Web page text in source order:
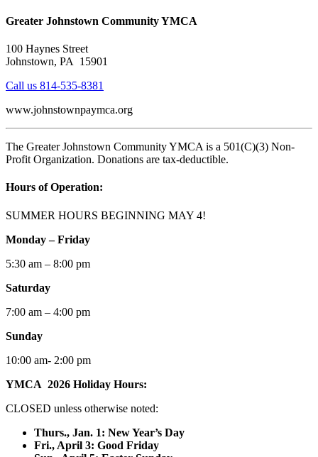
Greater Johnstown Community YMCA
100 Haynes Street
Johnstown, PA 15901
Call us 814-535-8381
www.johnstownpaymca.org
The Greater Johnstown Community YMCA is a 501(C)(3) Non-
Profit Organization. Donations are tax-deductible.
Hours of Operation:
SUMMER HOURS BEGINNING MAY 4!
Monday – Friday
5:30 am – 8:00 pm
Saturday
7:00 am – 4:00 pm
Sunday
10:00 am- 2:00 pm
YMCA 2026 Holiday Hours:
CLOSED unless otherwise noted:
Thurs., Jan. 1: New Year’s Day
Fri., April 3: Good Friday